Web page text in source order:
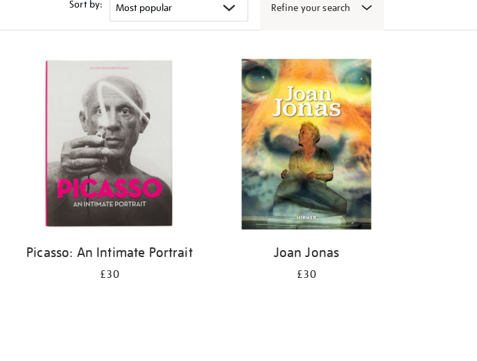
Sort by: Refine your search
Picasso: An Intimate Portrait
£30
Joan Jonas
£30